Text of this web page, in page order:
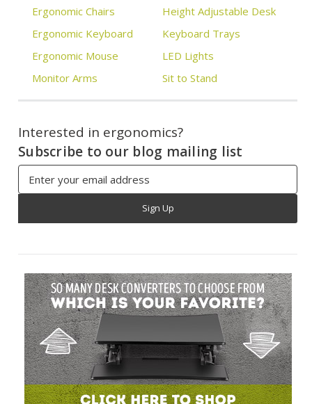
Ergonomic Chairs
Ergonomic Keyboard
Ergonomic Mouse
Monitor Arms
Height Adjustable Desk
Keyboard Trays
LED Lights
Sit to Stand
Interested in ergonomics?
Subscribe to our blog mailing list
Address